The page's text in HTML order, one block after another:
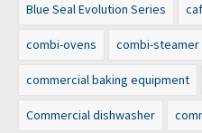
Blue Seal Evolution Series
combi-ovens combi-steamer
commercial baking equipment
Commercial dishwasher